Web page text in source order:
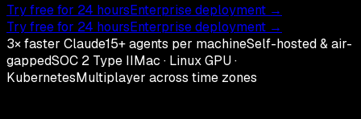
Try free for 24 hoursEnterprise deployment →
Try free for 24 hoursEnterprise deployment →
3× faster Claude15+ agents per machineSelf-hosted & air-
gappedSOC 2 Type IIMac · Linux GPU ·
KubernetesMultiplayer across time zones